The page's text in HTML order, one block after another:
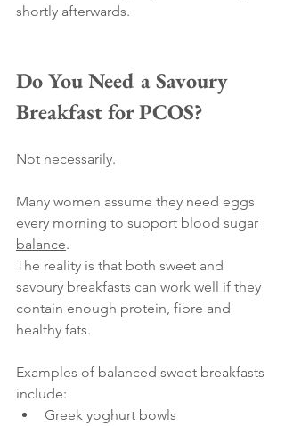
shortly afterwards.
Do You Need a Savoury
Breakfast for PCOS?
Not necessarily.
Many women assume they need eggs
every morning to support blood sugar
balance.
The reality is that both sweet and
savoury breakfasts can work well if they
contain enough protein, fibre and
healthy fats.
Examples of balanced sweet breakfasts
include:
Greek yoghurt bowls